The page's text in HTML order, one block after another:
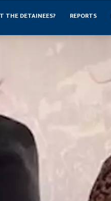
THE DETAINEES? REPORTS